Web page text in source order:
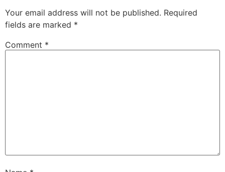
Your email address will not be published. Required
fields are marked *
Comment *